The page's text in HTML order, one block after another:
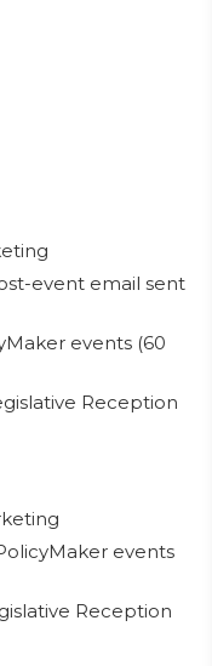
event email sent
events (60
Reception
events
Reception